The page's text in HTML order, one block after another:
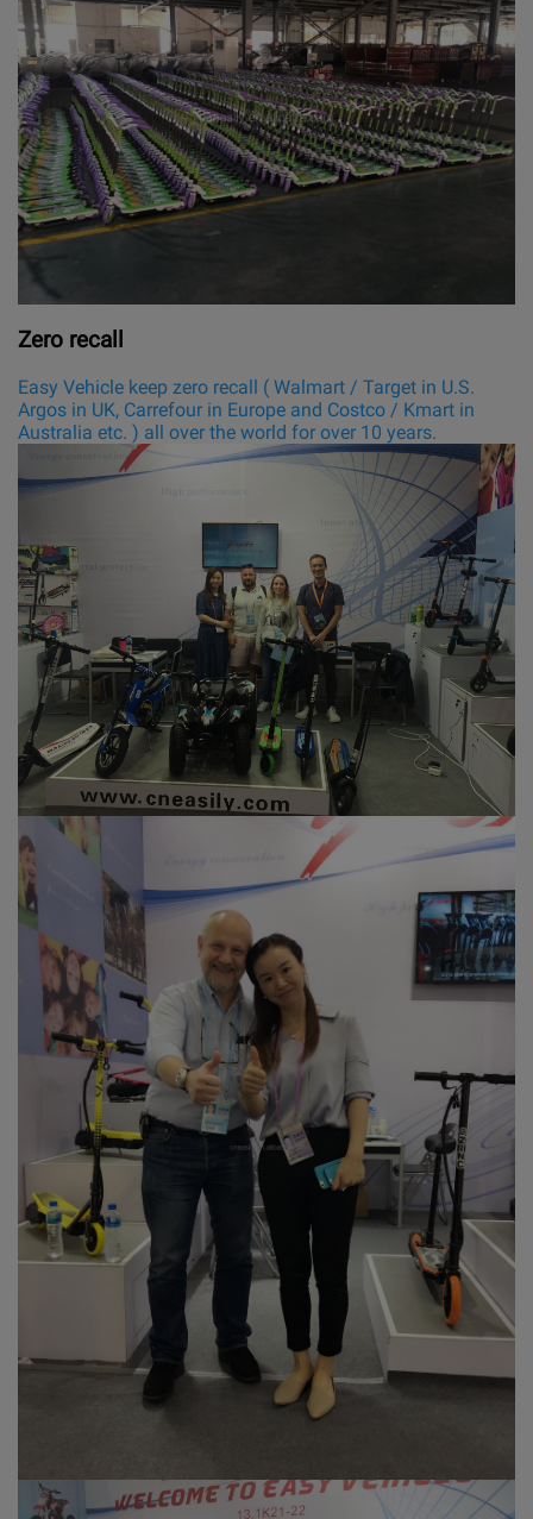
Zero recall
Easy Vehicle keep zero recall ( Walmart / Target in U.S.
Argos in UK, Carrefour in Europe and Costco / Kmart in
Australia etc. ) all over the world for over 10 years.